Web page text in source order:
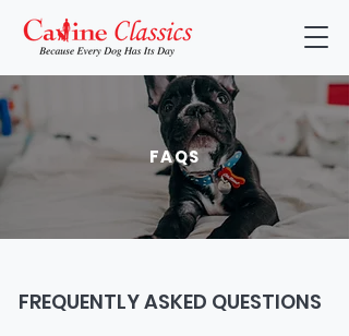
FAQS
FREQUENTLY ASKED QUESTIONS